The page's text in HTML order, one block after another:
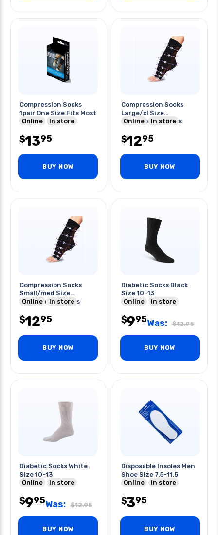
Compression Socks
1pair One Size Fits Most
Online
In store
$1395
BUY NOW
Compression Socks
Large/xl Size
Therafoot Sleeves
Online In store
$1295
BUY NOW
Compression Socks
Small/med Size
Therafoot Sleeves
Online In store
$1295
BUY NOW
Diabetic Socks Black
Size 10-13
Online
In store
$995Was: $12.95
BUY NOW
Diabetic Socks White
Size 10-13
Online
In store
$995Was: $12.95
BUY NOW
Disposable Insoles Men
Shoe Size 7.5-11.5
Online
In store
$395
BUY NOW